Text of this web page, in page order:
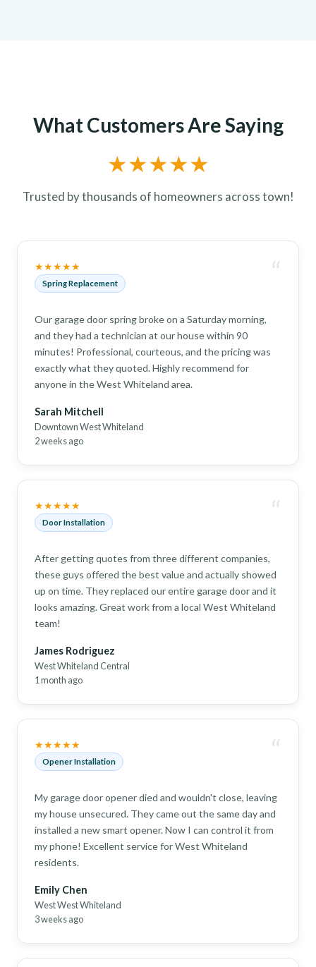
What Customers Are Saying
★★★★★
Trusted by thousands of homeowners across town!
★★★★★
Spring Replacement “
Our garage door spring broke on a Saturday morning,
and they had a technician at our house within 90
minutes! Professional, courteous, and the pricing was
exactly what they quoted. Highly recommend for
anyone in the West Whiteland area.
Sarah Mitchell
Downtown West Whiteland
2 weeks ago
★★★★★
Door Installation “
After getting quotes from three different companies,
these guys offered the best value and actually showed
up on time. They replaced our entire garage door and it
looks amazing. Great work from a local West Whiteland
team!
James Rodriguez
West Whiteland Central
1 month ago
★★★★★
Opener Installation “
My garage door opener died and wouldn't close, leaving
my house unsecured. They came out the same day and
installed a new smart opener. Now I can control it from
my phone! Excellent service for West Whiteland
residents.
Emily Chen
West West Whiteland
3 weeks ago